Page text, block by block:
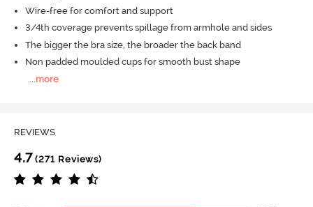
Wire-free for comfort and support
3/4th coverage prevents spillage from armhole and sides
The bigger the bra size, the broader the back band
Non padded moulded cups for smooth bust shape
more
REVIEWS
4.7 (271 Reviews)